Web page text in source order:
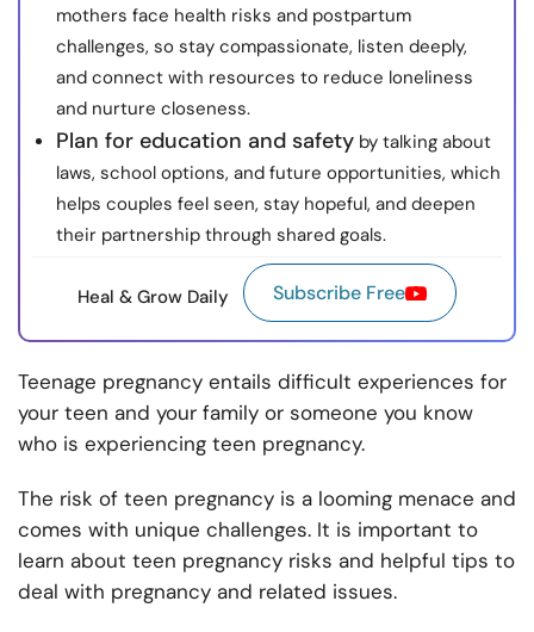
mothers face health risks and postpartum
challenges, so stay compassionate, listen deeply,
and connect with resources to reduce loneliness
and nurture closeness.
Plan for education and safety by talking about
laws, school options, and future opportunities, which
helps couples feel seen, stay hopeful, and deepen
their partnership through shared goals.
Heal & Grow Daily Subscribe Free
Teenage pregnancy entails difficult experiences for
your teen and your family or someone you know
who is experiencing teen pregnancy.
The risk of teen pregnancy is a looming menace and
comes with unique challenges. It is important to
learn about teen pregnancy risks and helpful tips to
deal with pregnancy and related issues.